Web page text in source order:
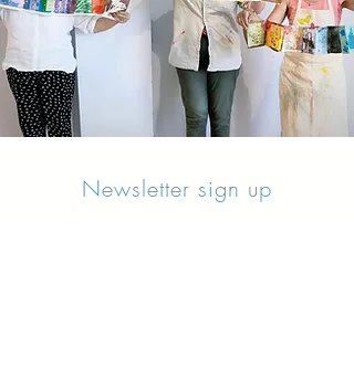
Newsletter sign up